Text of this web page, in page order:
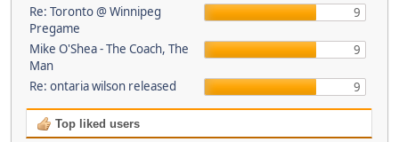
Re: Toronto @ Winnipeg
Pregame
9
Mike O'Shea - The Coach, The
Man
9
Re: ontaria wilson released 9
Top liked users